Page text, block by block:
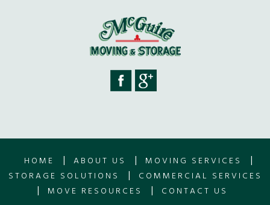
HOME | ABOUT US | MOVING SERVICES |
STORAGE SOLUTIONS | COMMERCIAL SERVICES
| MOVE RESOURCES | CONTACT US